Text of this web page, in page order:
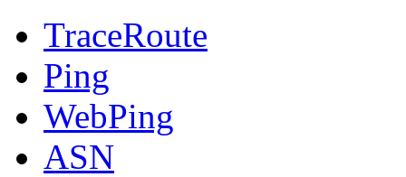
TraceRoute
Ping
WebPing
ASN